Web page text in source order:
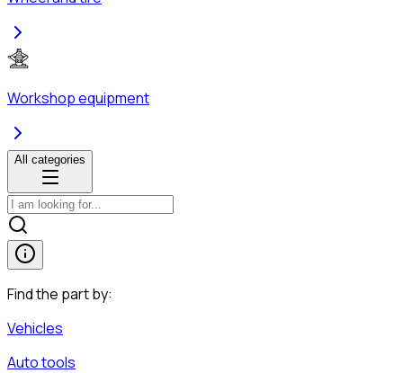
Workshop equipment
All categories
Find the part by:
Vehicles
Auto tools